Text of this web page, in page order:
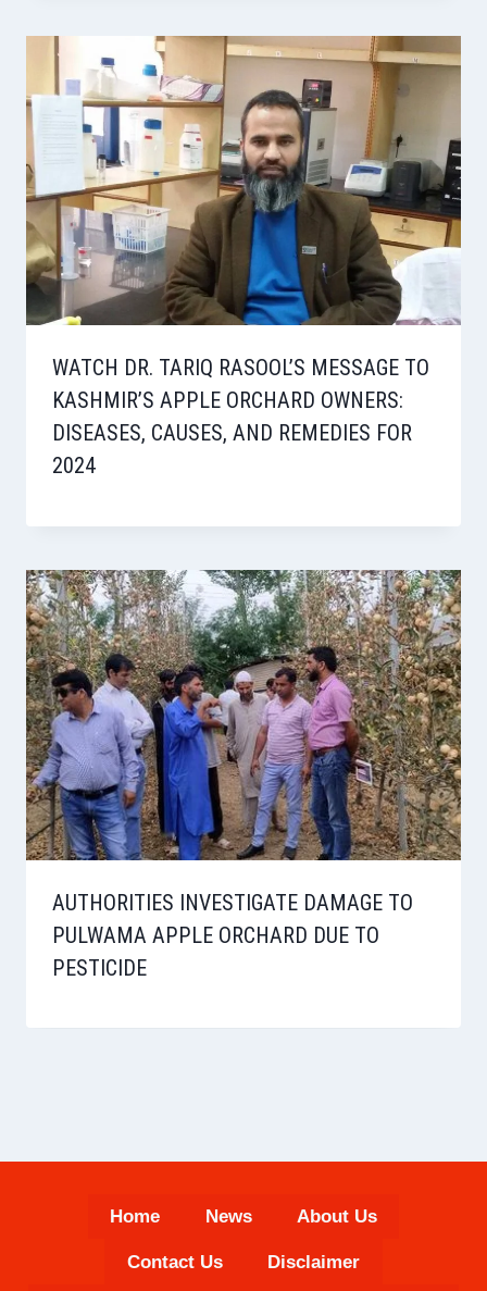
WATCH DR. TARIQ RASOOL’S MESSAGE TO
KASHMIR’S APPLE ORCHARD OWNERS:
DISEASES, CAUSES, AND REMEDIES FOR
2024
AUTHORITIES INVESTIGATE DAMAGE TO
PULWAMA APPLE ORCHARD DUE TO
PESTICIDE
Home News About Us
Contact Us Disclaimer